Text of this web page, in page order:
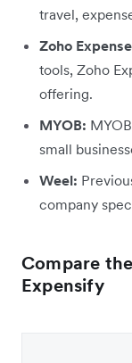
travel,
Zoho Expense
tools, Zoho
offering.
MYOB:
small
Weel:
company
Compare
Expensify